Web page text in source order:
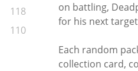
118
110
on battling,
for his next target
Each random
collection card,